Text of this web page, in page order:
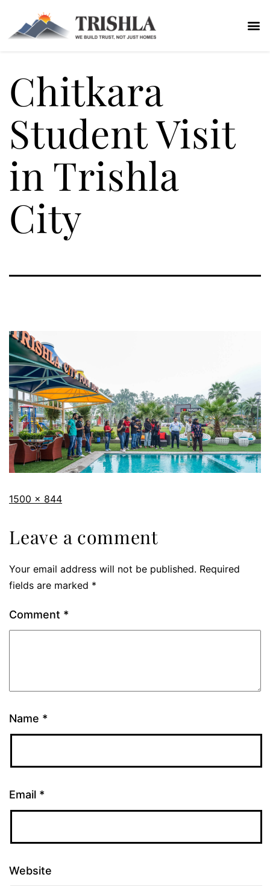
Chitkara
Student Visit
in Trishla
City
1500 × 844
Leave a comment
Your email address will not be published. Required
fields are marked *
Comment *
Name *
Email *
Website